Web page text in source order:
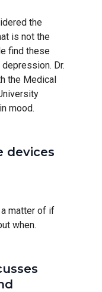
the
is not the
find these
Dr.
the Medical
mood.
devices
a matter of if
when.